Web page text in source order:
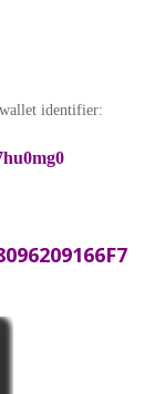
identifier: